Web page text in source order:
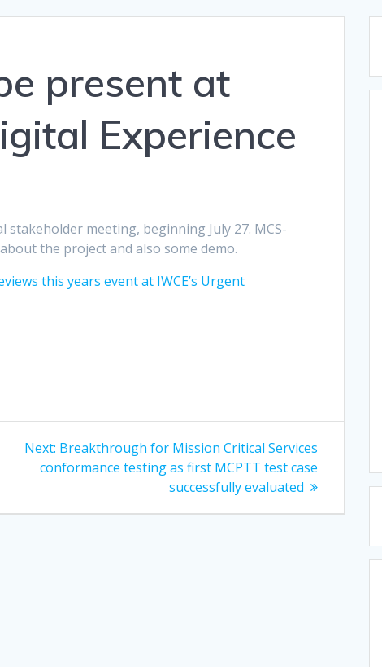
present at
Experience
meeting, beginning July 27. MCS-
the project and also some demo.
this years event at IWCE’s Urgent
Next: Next
post:
Breakthrough for Mission Critical Services
conformance testing as first MCPTT test case
successfully evaluated